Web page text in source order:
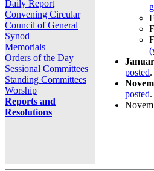
Daily Report
Convening Circular
Council of General
Synod
Memorials
Orders of the Day
Sessional Committees
Standing Committees
Worship
Reports and
Resolutions
posted.
posted.